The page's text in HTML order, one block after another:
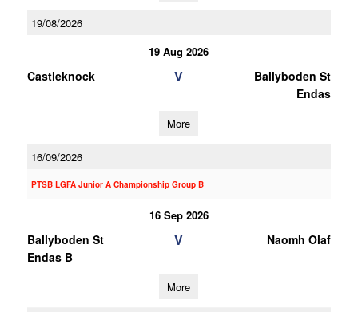
19/08/2026
19 Aug 2026
Castleknock V
Ballyboden St
Endas
More
16/09/2026
PTSB LGFA Junior A Championship Group B
16 Sep 2026
Ballyboden St
Endas B
V Naomh Olaf
More